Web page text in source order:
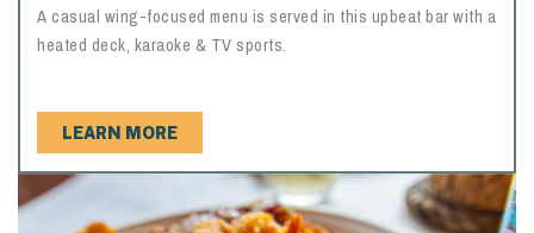
A casual wing-focused menu is served in this upbeat bar with a
heated deck, karaoke & TV sports.
LEARN MORE